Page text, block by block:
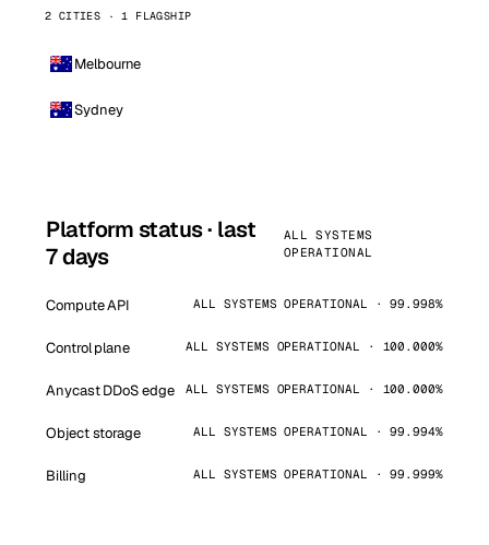
2 CITIES · 1 FLAGSHIP
Melbourne
Sydney
Platform status · last
7 days
ALL SYSTEMS
OPERATIONAL
Compute API ALL SYSTEMS OPERATIONAL · 99.998%
Control plane ALL SYSTEMS OPERATIONAL · 100.000%
Anycast DDoS edge ALL SYSTEMS OPERATIONAL · 100.000%
Object storage ALL SYSTEMS OPERATIONAL · 99.994%
Billing ALL SYSTEMS OPERATIONAL · 99.999%